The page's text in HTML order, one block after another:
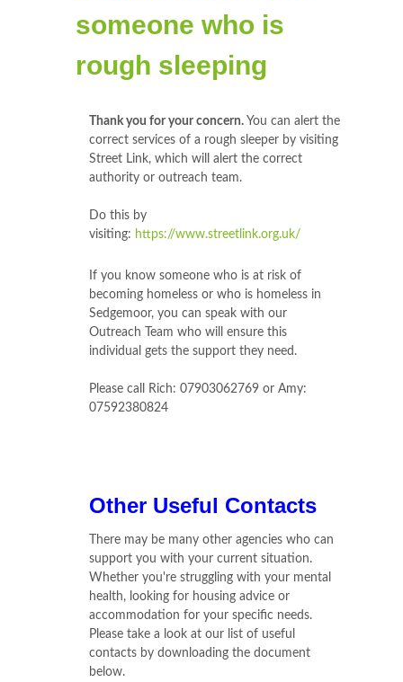
someone who is
rough sleeping
Thank you for your concern. You can alert the
correct services of a rough sleeper by visiting
Street Link, which will alert the correct
authority or outreach team.
Do this by
visiting: https://www.streetlink.org.uk/
If you know someone who is at risk of
becoming homeless or who is homeless in
Sedgemoor, you can speak with our
Outreach Team who will ensure this
individual gets the support they need.
Please call Rich: 07903062769 or Amy:
07592380824
Other Useful Contacts
There may be many other agencies who can
support you with your current situation.
Whether you're struggling with your mental
health, looking for housing advice or
accommodation for your specific needs.
Please take a look at our list of useful
contacts by downloading the document
below.